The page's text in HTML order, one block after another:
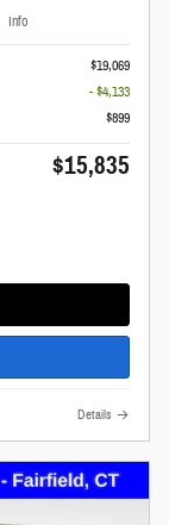
Info
$19,069
- $4,133
$899
$15,835
Details